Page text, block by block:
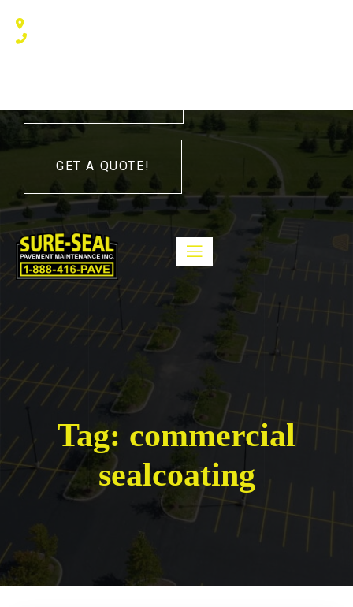
GET A QUOTE!
Tag: commercial
sealcoating